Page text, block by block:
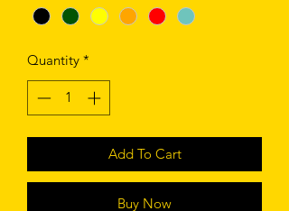
Quantity *
Add To Cart
Buy Now